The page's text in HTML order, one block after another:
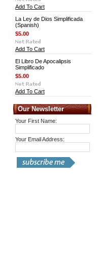
Add To Cart
La Ley de Dios Simplificada
(Spanish)
$5.00
Add To Cart
El Libro De Apocalipsis
Simplificado
$5.00
Add To Cart
Our Newsletter
Your First Name:
Your Email Address: